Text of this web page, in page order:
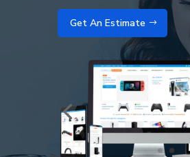
Get An Estimate